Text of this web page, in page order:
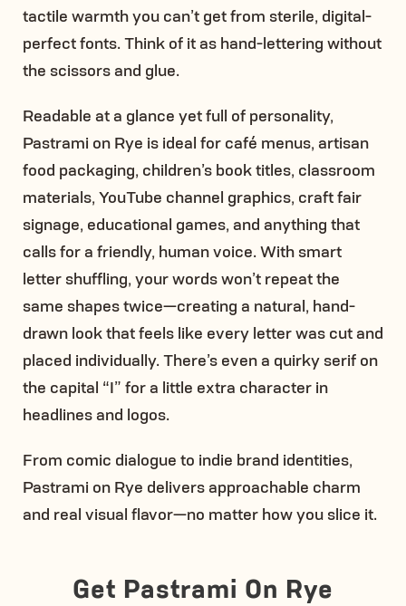
tactile warmth you can’t get from sterile, digital-
perfect fonts. Think of it as hand-lettering without
the scissors and glue.
Readable at a glance yet full of personality,
Pastrami on Rye is ideal for café menus, artisan
food packaging, children’s book titles, classroom
materials, YouTube channel graphics, craft fair
signage, educational games, and anything that
calls for a friendly, human voice. With smart
letter shuffling, your words won’t repeat the
same shapes twice—creating a natural, hand-
drawn look that feels like every letter was cut and
placed individually. There’s even a quirky serif on
the capital “I” for a little extra character in
headlines and logos.
From comic dialogue to indie brand identities,
Pastrami on Rye delivers approachable charm
and real visual flavor—no matter how you slice it.
Get Pastrami On Rye